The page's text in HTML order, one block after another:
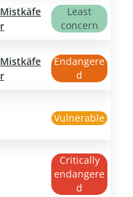
Mistkäfe
r
Least
concern
Mistkäfe
r
Endangere
d
Vulnerable
Critically
endangere
d